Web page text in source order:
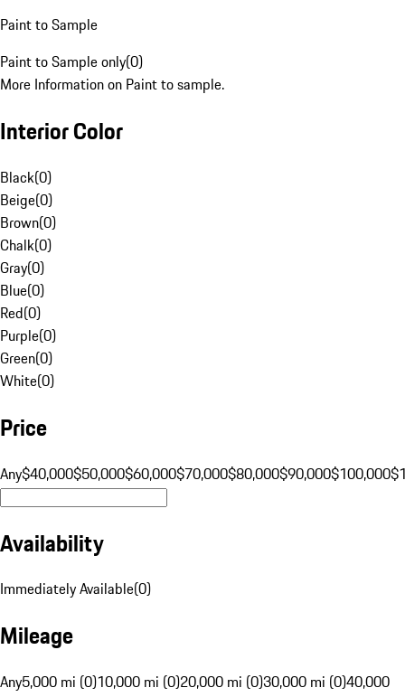
Paint to Sample
Paint to Sample only(0)
More Information on Paint to sample.
Interior Color
Black(0)
Beige(0)
Brown(0)
Chalk(0)
Gray(0)
Blue(0)
Red(0)
Purple(0)
Green(0)
White(0)
Price
Any$40,000$50,000$60,000$70,000$80,000$90,000$100,000
Availability
Immediately Available(0)
Mileage
Any5,000 mi (0)10,000 mi (0)20,000 mi (0)30,000 mi (0)40,000